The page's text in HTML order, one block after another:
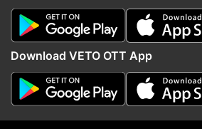
Top News
Download VETO OTT App